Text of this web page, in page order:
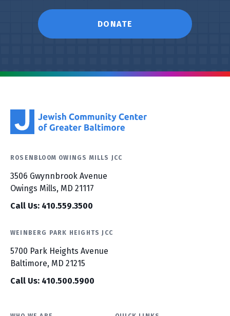
DONATE
ROSENBLOOM OWINGS MILLS JCC
3506 Gwynnbrook Avenue
Owings Mills, MD 21117
Call Us: 410.559.3500
WEINBERG PARK HEIGHTS JCC
5700 Park Heights Avenue
Baltimore, MD 21215
Call Us: 410.500.5900